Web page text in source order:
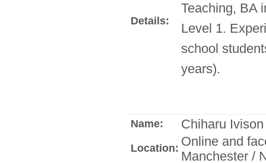
Details:
Teaching, BA
Level 1.
school
years).
Name: Chiharu Ivison
Location: Online and
Manchester /